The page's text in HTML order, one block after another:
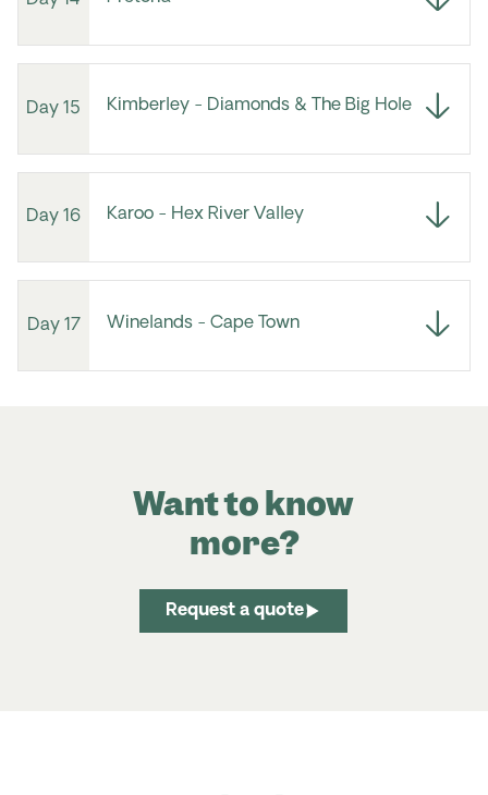
Day 15 Kimberley - Diamonds & The Big Hole
Day 16 Karoo - Hex River Valley
Day 17 Winelands - Cape Town
Want to know
more?
Request a quote